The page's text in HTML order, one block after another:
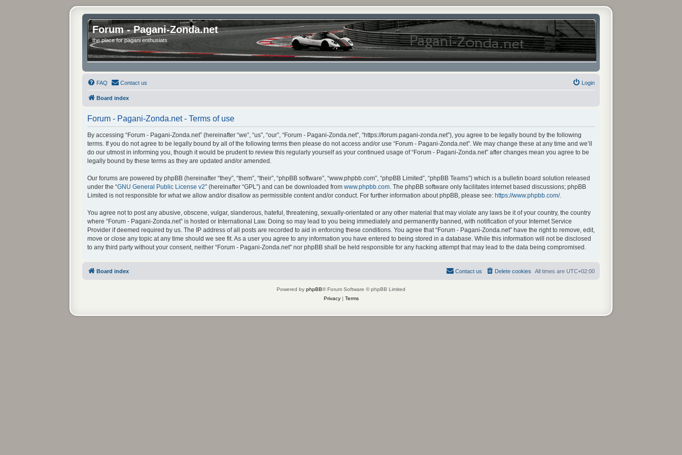
Forum - Pagani-Zonda.net
the place for pagani enthusiats
FAQ Contact us Login
Board index
Forum - Pagani-Zonda.net - Terms of use
By accessing “Forum - Pagani-Zonda.net” (hereinafter “we”, “us”, “our”, “Forum - Pagani-Zonda.net”, “https://forum.pagani-zonda.net”), you agree to be legally bound by the following
terms. If you do not agree to be legally bound by all of the following terms then please do not access and/or use “Forum - Pagani-Zonda.net”. We may change these at any time and we’ll
do our utmost in informing you, though it would be prudent to review this regularly yourself as your continued usage of “Forum - Pagani-Zonda.net” after changes mean you agree to be
legally bound by these terms as they are updated and/or amended.
Our forums are powered by phpBB (hereinafter “they”, “them”, “their”, “phpBB software”, “www.phpbb.com”, “phpBB Limited”, “phpBB Teams”) which is a bulletin board solution released
under the “GNU General Public License v2” (hereinafter “GPL”) and can be downloaded from www.phpbb.com. The phpBB software only facilitates internet based discussions; phpBB
Limited is not responsible for what we allow and/or disallow as permissible content and/or conduct. For further information about phpBB, please see: https://www.phpbb.com/.
You agree not to post any abusive, obscene, vulgar, slanderous, hateful, threatening, sexually-orientated or any other material that may violate any laws be it of your country, the country
where “Forum - Pagani-Zonda.net” is hosted or International Law. Doing so may lead to you being immediately and permanently banned, with notification of your Internet Service
Provider if deemed required by us. The IP address of all posts are recorded to aid in enforcing these conditions. You agree that “Forum - Pagani-Zonda.net” have the right to remove, edit,
move or close any topic at any time should we see fit. As a user you agree to any information you have entered to being stored in a database. While this information will not be disclosed
to any third party without your consent, neither “Forum - Pagani-Zonda.net” nor phpBB shall be held responsible for any hacking attempt that may lead to the data being compromised.
Board index All times are UTC+02:00
Delete cookies
Contact us
Powered by phpBB® Forum Software © phpBB Limited
Privacy| Terms